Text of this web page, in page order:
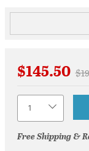
$145.50
Free Shipping &